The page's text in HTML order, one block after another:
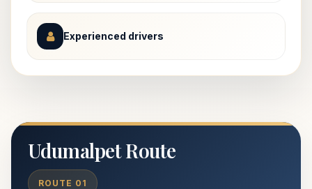
Experienced drivers
Udumalpet Route
ROUTE 01